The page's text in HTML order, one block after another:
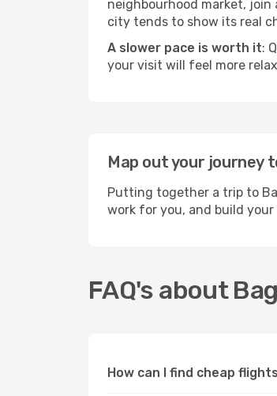
neighbourhood market,
city tends to show its real
A slower pace is worth it:
your visit will feel more
Map out your journey
Putting together a trip to
work for you, and build
FAQ's about
How can I find cheap